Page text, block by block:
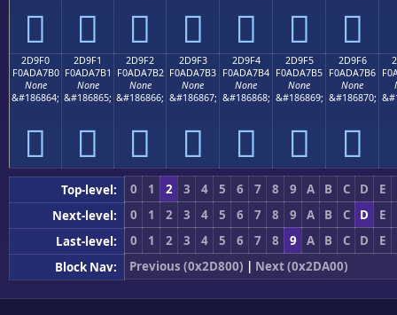
𭧠 𭧡 𭧢 𭧣 𭧤 𭧥 𭧦
2D9F0
F0ADA7B0
None
&#186864;
𭧰
2D9F1
F0ADA7B1
None
&#186865;
𭧱
2D9F2
F0ADA7B2
None
&#186866;
𭧲
2D9F3
F0ADA7B3
None
&#186867;
𭧳
2D9F4
F0ADA7B4
None
&#186868;
𭧴
2D9F5
F0ADA7B5
None
&#186869;
𭧵
2D9F6
F0ADA7B6
None
&#186870;
𭧶
Top-level: 0 1 2 3 4 5 6 7 8 9 A B C D
E
Next-level:
0 1 2 3 4 5 6 7 8 9 A B C D
E
Last-level:
0 1 2 3 4 5 6 7 8 9 A B C D
E
Block Nav:
Previous (0x2D800) | Next (0x2DA00)